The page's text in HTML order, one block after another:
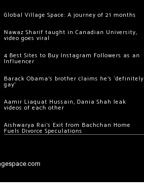
Global Village Space: A journey of 21 months
Nawaz Sharif taught in Canadian University,
video goes viral
4 Best Sites to Buy Instagram Followers as an
Influencer
Barack Obama’s brother claims he’s ‘definitely
gay’
Aamir Liaquat Hussain, Dania Shah leak
videos of each other
Aishwarya Rai’s Exit from Bachchan Home
Fuels Divorce Speculations